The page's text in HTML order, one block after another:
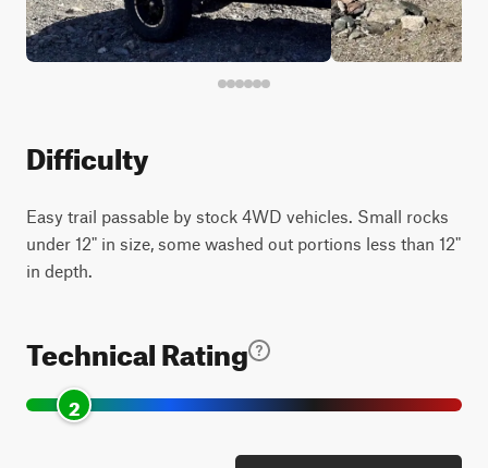
Difficulty
Easy trail passable by stock 4WD vehicles. Small rocks
under 12" in size, some washed out portions less than 12"
in depth.
Technical Rating
2